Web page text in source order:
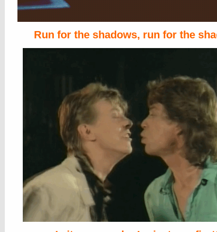
Run for the shadows, run for the